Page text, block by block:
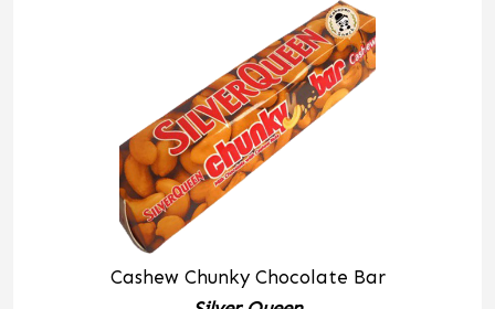
Cashew Chunky Chocolate Bar